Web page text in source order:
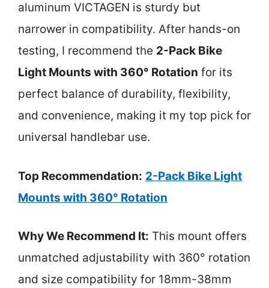
aluminum VICTAGEN is sturdy but
narrower in compatibility. After hands-on
testing, I recommend the 2-Pack Bike
Light Mounts with 360° Rotation for its
perfect balance of durability, flexibility,
and convenience, making it my top pick for
universal handlebar use.
Top Recommendation: 2-Pack Bike Light
Mounts with 360° Rotation
Why We Recommend It: This mount offers
unmatched adjustability with 360° rotation
and size compatibility for 18mm-38mm